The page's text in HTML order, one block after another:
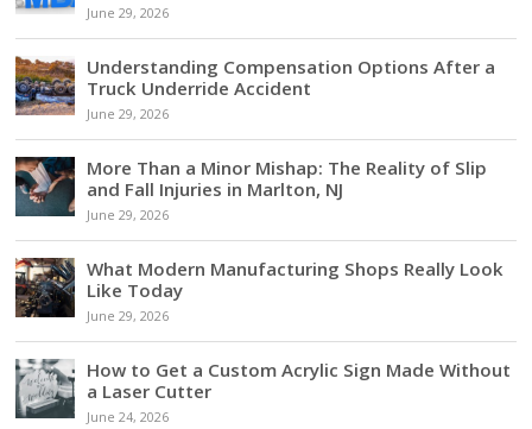
June 29, 2026
Understanding Compensation Options After a
Truck Underride Accident
June 29, 2026
More Than a Minor Mishap: The Reality of Slip
and Fall Injuries in Marlton, NJ
June 29, 2026
What Modern Manufacturing Shops Really Look
Like Today
June 29, 2026
How to Get a Custom Acrylic Sign Made Without
a Laser Cutter
June 24, 2026